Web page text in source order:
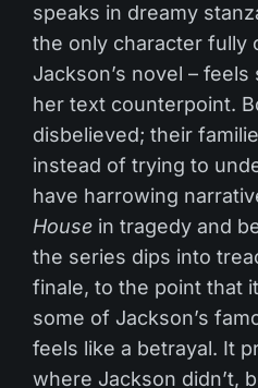
speaks in dreamy
the only character fully
Jackson’s novel –
her text counterpoint.
disbelieved; their
instead of trying to
have harrowing
House in tragedy and
the series dips into
finale, to the point that
some of Jackson’s
feels like a betrayal. It
where Jackson didn’t,